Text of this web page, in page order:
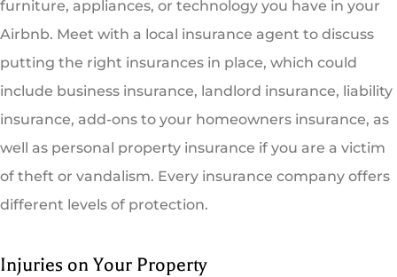
furniture, appliances, or technology you have in your
Airbnb. Meet with a local insurance agent to discuss
putting the right insurances in place, which could
include business insurance, landlord insurance, liability
insurance, add-ons to your homeowners insurance, as
well as personal property insurance if you are a victim
of theft or vandalism. Every insurance company offers
different levels of protection.
Injuries on Your Property